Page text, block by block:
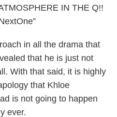
IN THE Q!!
in all the drama that
that he is just not
With that said, it is highly
that Khloe
is not going to happen
ever.